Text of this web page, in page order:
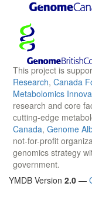
This project is
Research, Canada
Metabolomics
research and core
cutting-edge
Canada, Genome
not-for-profit
genomics strategy
government.
YMDB Version 2.0 —